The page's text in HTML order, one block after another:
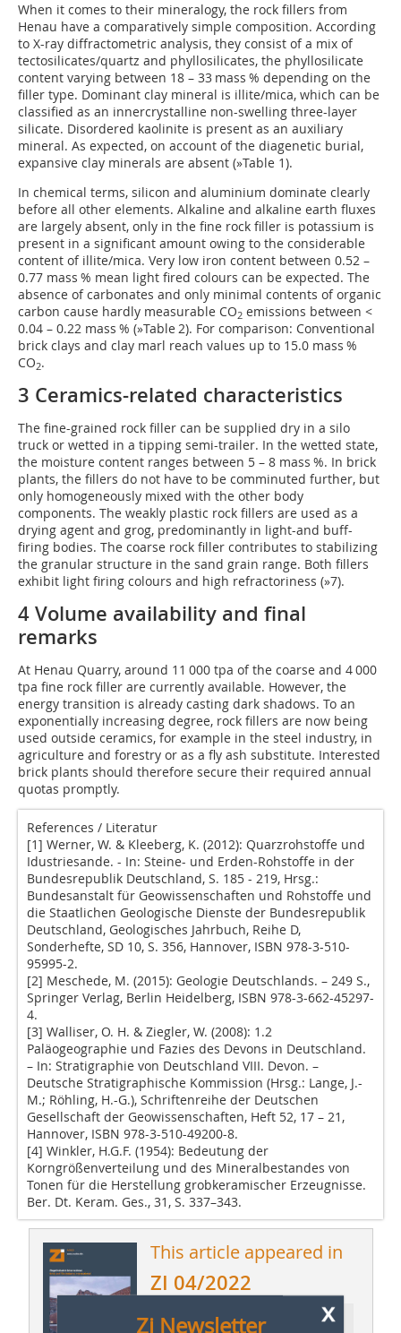
When it comes to their mineralogy, the rock fillers from
Henau have a comparatively simple composition. According
to X-ray diffractometric analysis, they consist of a mix of
tectosilicates/quartz and phyllosilicates, the phyllosilicate
content varying between 18 – 33 mass % depending on the
filler type. Dominant clay mineral is illite/mica, which can be
classified as an innercrystalline non-swelling three-layer
silicate. Disordered kaolinite is present as an auxiliary
mineral. As expected, on account of the diagenetic burial,
expansive clay minerals are absent (»Table 1).
In chemical terms, silicon and aluminium dominate clearly
before all other elements. Alkaline and alkaline earth fluxes
are largely absent, only in the fine rock filler is potassium is
present in a significant amount owing to the considerable
content of illite/mica. Very low iron content between 0.52 –
0.77 mass % mean light fired colours can be expected. The
absence of carbonates and only minimal contents of organic
carbon cause hardly measurable CO2 emissions between <
0.04 – 0.22 mass % (»Table 2). For comparison: Conventional
brick clays and clay marl reach values up to 15.0 mass %
CO2.
3 Ceramics-related characteristics
The fine-grained rock filler can be supplied dry in a silo
truck or wetted in a tipping semi-trailer. In the wetted state,
the moisture content ranges between 5 – 8 mass %. In brick
plants, the fillers do not have to be comminuted further, but
only homogeneously mixed with the other body
components. The weakly plastic rock fillers are used as a
drying agent and grog, predominantly in light-and buff-
firing bodies. The coarse rock filler contributes to stabilizing
the granular structure in the sand grain range. Both fillers
exhibit light firing colours and high refractoriness (»7).
4 Volume availability and final
remarks
At Henau Quarry, around 11 000 tpa of the coarse and 4 000
tpa fine rock filler are currently available. However, the
energy transition is already casting dark shadows. To an
exponentially increasing degree, rock fillers are now being
used outside ceramics, for example in the steel industry, in
agriculture and forestry or as a fly ash substitute. Interested
brick plants should therefore secure their required annual
quotas promptly.
References / Literatur
[1] Werner, W. & Kleeberg, K. (2012): Quarzrohstoffe und
Idustriesande. - In: Steine- und Erden-Rohstoffe in der
Bundesrepublik Deutschland, S. 185 - 219, Hrsg.:
Bundesanstalt für Geowissenschaften und Rohstoffe und
die Staatlichen Geologische Dienste der Bundesrepublik
Deutschland, Geologisches Jahrbuch, Reihe D,
Sonderhefte, SD 10, S. 356, Hannover, ISBN 978-3-510-
95995-2.
[2] Meschede, M. (2015): Geologie Deutschlands. – 249 S.,
Springer Verlag, Berlin Heidelberg, ISBN 978-3-662-45297-
4.
[3] Walliser, O. H. & Ziegler, W. (2008): 1.2
Paläogeographie und Fazies des Devons in Deutschland.
– In: Stratigraphie von Deutschland VIII. Devon. –
Deutsche Stratigraphische Kommission (Hrsg.: Lange, J.-
M.; Röhling, H.-G.), Schriftenreihe der Deutschen
Gesellschaft der Geowissenschaften, Heft 52, 17 – 21,
Hannover, ISBN 978-3-510-49200-8.
[4] Winkler, H.G.F. (1954): Bedeutung der
Korngrößenverteilung und des Mineralbestandes von
Tonen für die Herstellung grobkeramischer Erzeugnisse.
Ber. Dt. Keram. Ges., 31, S. 337–343.
This article appeared in
ZI 04/2022
Ressort: Technical Paper | Fachbeitrag
x
Zi Newsletter